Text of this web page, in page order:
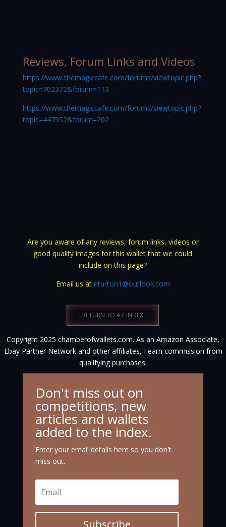
Reviews, Forum Links and Videos
https://www.themagiccafe.com/forums/viewtopic.php?
topic=702372&forum=113
https://www.themagiccafe.com/forums/viewtopic.php?
topic=447952&forum=202
Are you aware of any reviews, forum links, videos or
good quality images for this wallet that we could
include on this page?
Email us at nturton1@outlook.com
RETURN TO AZ INDEX
Copyright 2025 chamberofwallets.com. As an Amazon Associate,
Ebay Partner Network and other affiliates, I earn commission from
qualifying purchases.
Don't miss out on
competitions, new
articles and wallets
added to the index.
Enter your email details here so you don't
miss out.